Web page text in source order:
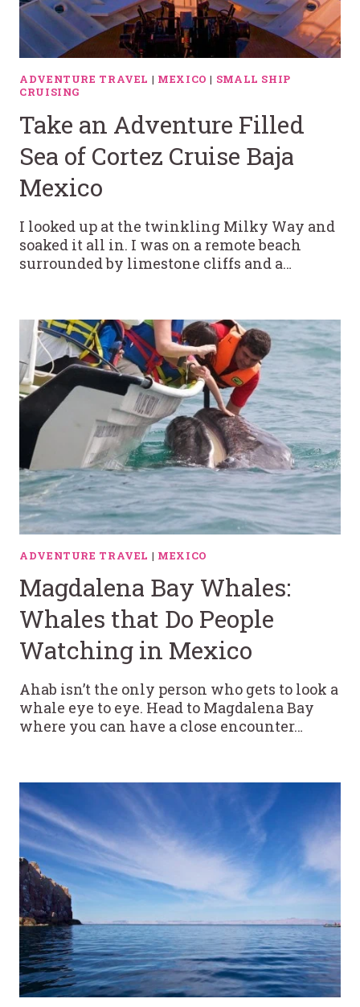
ADVENTURE TRAVEL | MEXICO | SMALL SHIP
CRUISING
Take an Adventure Filled
Sea of Cortez Cruise Baja
Mexico
I looked up at the twinkling Milky Way and
soaked it all in. I was on a remote beach
surrounded by limestone cliffs and a…
ADVENTURE TRAVEL | MEXICO
Magdalena Bay Whales:
Whales that Do People
Watching in Mexico
Ahab isn’t the only person who gets to look a
whale eye to eye. Head to Magdalena Bay
where you can have a close encounter…